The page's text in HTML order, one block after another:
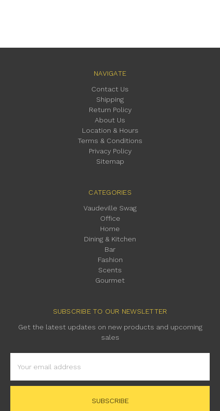
NAVIGATE
Contact Us
Shipping
Return Policy
About Us
Location & Hours
Terms & Conditions
Privacy Policy
Sitemap
CATEGORIES
Vaudeville Swag
Office
Home
Dining & Kitchen
Bar
Fashion
Scents
Gourmet
SUBSCRIBE TO OUR NEWSLETTER
Get the latest updates on new products and upcoming
sales
Address